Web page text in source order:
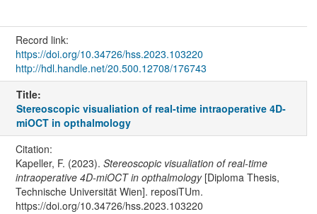
Record link:
https://doi.org/10.34726/hss.2023.103220
http://hdl.handle.net/20.500.12708/176743
Title:
Stereoscopic visualiation of real-time intraoperative 4D-
miOCT in opthalmology
Citation:
Kapeller, F. (2023). Stereoscopic visualiation of real-time
intraoperative 4D-miOCT in opthalmology[Diploma Thesis,
Technische Universität Wien]. reposiTUm.
https://doi.org/10.34726/hss.2023.103220